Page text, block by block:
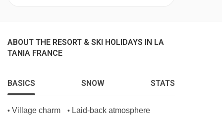
best ingredients. Drappier is served on the first
and last day of your holiday.
On the other evenings we serve a "méthode
live just down the valley and provide all of our
ABOUT THE RESORT & SKI HOLIDAYS IN LA
TANIA FRANCE
BASICS SNOW STATS
• Village charm • Laid-back atmosphere